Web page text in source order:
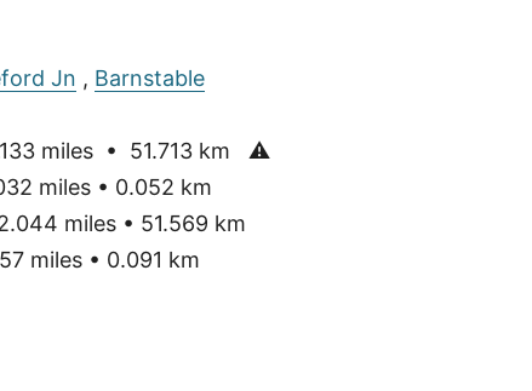
Jn , Barnstable
miles • 51.713 km ⚠
miles • 0.052 km
miles • 51.569 km
miles • 0.091 km